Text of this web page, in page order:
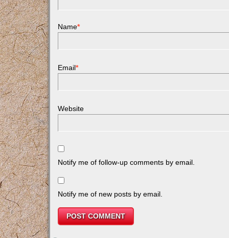
Name*
Email*
Website
Notify me of follow-up comments by email.
Notify me of new posts by email.